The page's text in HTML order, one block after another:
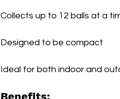
Collects up to 12 balls at a
Designed to be compact
Ideal for both indoor and
Benefits: